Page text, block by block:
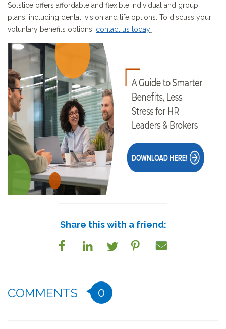
Solstice offers affordable and flexible individual and group
plans, including dental, vision and life options. To discuss your
voluntary benefits options, contact us today!
Share this with a friend:
COMMENTS 0